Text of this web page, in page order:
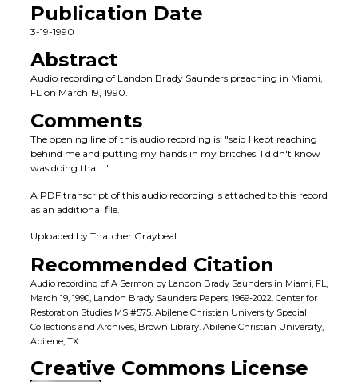
e
c
n
d
o
f
1
h
o
u
1
2
m
n
Publication Date
3-19-1990
Abstract
Audio recording of Landon Brady Saunders preaching in Miami,
FL on March 19, 1990.
Comments
The opening line of this audio recording is: "said I kept reaching
behind me and putting my hands in my britches. I didn't know I
was doing that..."
A PDF transcript of this audio recording is attached to this record
as an additional file.
Uploaded by Thatcher Graybeal.
Recommended Citation
Audio recording of A Sermon by Landon Brady Saunders in Miami, FL,
March 19, 1990, Landon Brady Saunders Papers, 1969-2022. Center for
Restoration Studies MS #575. Abilene Christian University Special
Collections and Archives, Brown Library. Abilene Christian University,
Abilene, TX.
Creative Commons License